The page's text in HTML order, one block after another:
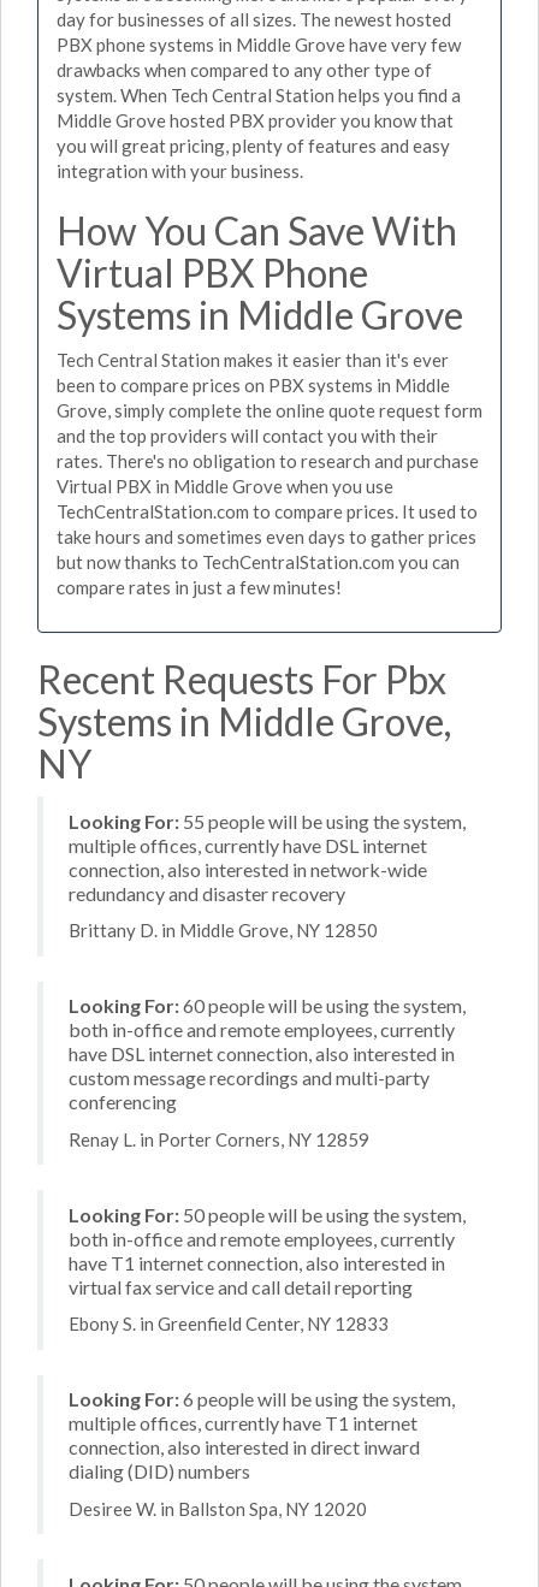
day for businesses of all sizes. The newest hosted
PBX phone systems in Middle Grove have very few
drawbacks when compared to any other type of
system. When Tech Central Station helps you find a
Middle Grove hosted PBX provider you know that
you will great pricing, plenty of features and easy
integration with your business.
How You Can Save With
Virtual PBX Phone
Systems in Middle Grove
Tech Central Station makes it easier than it's ever
been to compare prices on PBX systems in Middle
Grove, simply complete the online quote request form
and the top providers will contact you with their
rates. There's no obligation to research and purchase
Virtual PBX in Middle Grove when you use
TechCentralStation.com to compare prices. It used to
take hours and sometimes even days to gather prices
but now thanks to TechCentralStation.com you can
compare rates in just a few minutes!
Recent Requests For Pbx
Systems in Middle Grove,
NY
Looking For: 55 people will be using the system,
multiple offices, currently have DSL internet
connection, also interested in network-wide
redundancy and disaster recovery
Brittany D. in Middle Grove, NY 12850
Looking For:60 people will be using the system,
both in-office and remote employees, currently
have DSL internet connection, also interested in
custom message recordings and multi-party
conferencing
Renay L. in Porter Corners, NY 12859
Looking For: 50 people will be using the system,
both in-office and remote employees, currently
have T1 internet connection, also interested in
virtual fax service and call detail reporting
Ebony S. in Greenfield Center, NY 12833
Looking For:6 people will be using the system,
multiple offices, currently have T1 internet
connection, also interested in direct inward
dialing (DID) numbers
Desiree W. in Ballston Spa, NY 12020